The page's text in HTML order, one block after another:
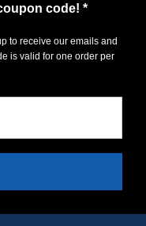
code! *
to receive our emails and
is valid for one order per